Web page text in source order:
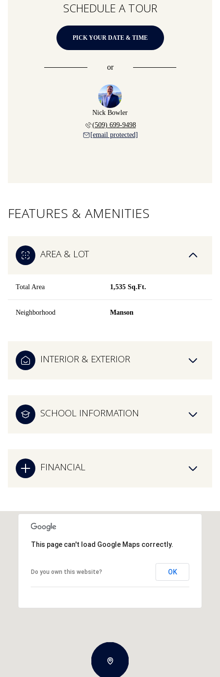
SCHEDULE A TOUR
PICK YOUR DATE & TIME
or
Nick Bowler
(509) 699-9498
[email protected]
FEATURES & AMENITIES
AREA & LOT
Total Area 1,535 Sq.Ft.
Neighborhood Manson
INTERIOR & EXTERIOR
SCHOOL INFORMATION
FINANCIAL
This page can't load Google Maps correctly.
Do you own this website? OK